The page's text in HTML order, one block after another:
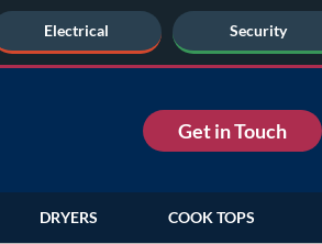
Electrical Security
Get in Touch
DRYERS COOK TOPS